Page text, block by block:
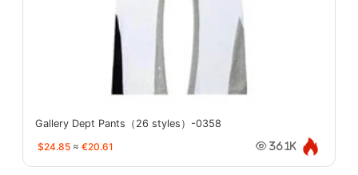
Gallery Dept Pants（26 styles）-0358
$24.85 ≈ €20.61 36.1K